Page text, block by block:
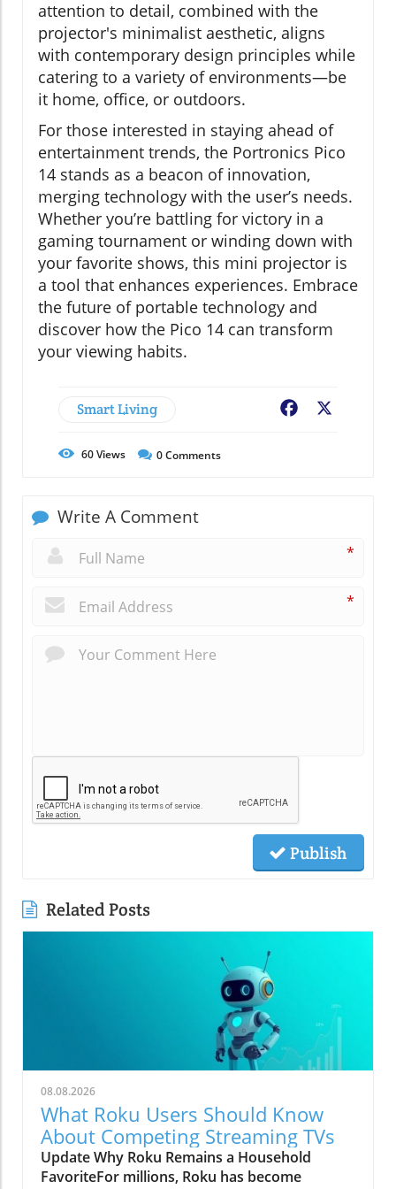
attention to detail, combined with the
projector's minimalist aesthetic, aligns
with contemporary design principles while
catering to a variety of environments—be
it home, office, or outdoors.
For those interested in staying ahead of
entertainment trends, the Portronics Pico
14 stands as a beacon of innovation,
merging technology with the user’s needs.
Whether you’re battling for victory in a
gaming tournament or winding down with
your favorite shows, this mini projector is
a tool that enhances experiences. Embrace
the future of portable technology and
discover how the Pico 14 can transform
your viewing habits.
Smart Living Facebook
60Views 0Comments
Write A Comment
*
*
Publish
Related Posts
08.08.2026
What Roku Users Should Know
About Competing Streaming TVs
Update Why Roku Remains a Household
FavoriteFor millions, Roku has become